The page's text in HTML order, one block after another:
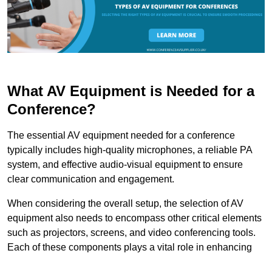
What AV Equipment is Needed for a
Conference?
The essential AV equipment needed for a conference
typically includes high-quality microphones, a reliable PA
system, and effective audio-visual equipment to ensure
clear communication and engagement.
When considering the overall setup, the selection of AV
equipment also needs to encompass other critical elements
such as projectors, screens, and video conferencing tools.
Each of these components plays a vital role in enhancing